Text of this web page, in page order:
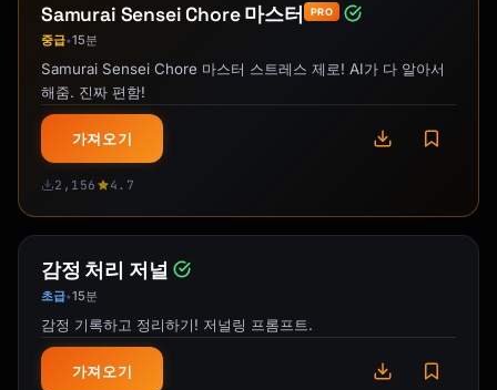
{{brief_craftsmanship_story}}
**Gift-Ready Details:**
• {{gift_packaging_if_offered}}
• {{personalization_options}}
• {{shipping_timeline_for_special_occasions}}
**Product Specifications:**
```
## Craftsmanship Language
### Process Descriptions That Add Value
Samurai Sensei Chore 마스터 PRO
중급•15분
Samurai Sensei Chore 마스터 스트레스 제로! AI가 다 알아서
해줌. 진짜 편함!
가져오기
2,156 4.7
감정 처리 저널
초급•15분
감정 기록하고 정리하기! 저널링 프롬프트.
가져오기